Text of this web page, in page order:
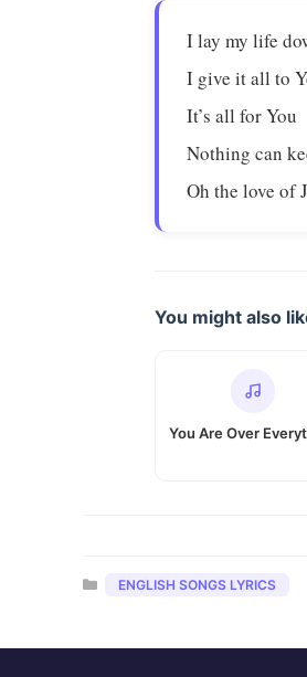
I lay my life
I give it all to
It’s all for You
Nothing can
Oh the love of
You might also
You Are Over
Categories
ENGLISH SONGS LYRICS